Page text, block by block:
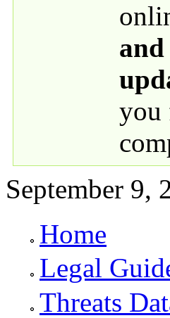
you
September 9,
Primary links
Home
Legal
Threats